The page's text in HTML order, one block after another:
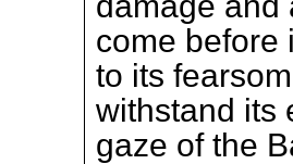
come before
to its
withstand its
gaze of the